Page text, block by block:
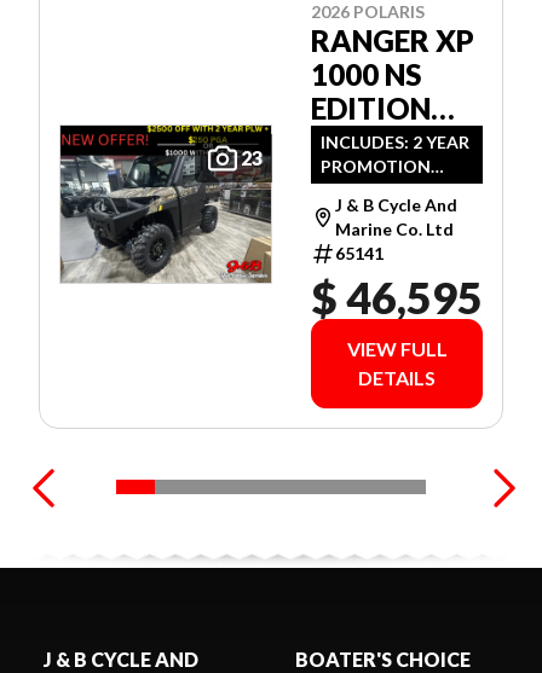
23
2026 POLARIS
RANGER XP
1000 NS
EDITION
ULTIMATE
CAMO
INCLUDES: 2 YEAR
PROMOTION
LIMITED
WARRANTY!
J & B Cycle And
Marine Co. Ltd
65141
$ 46,595
VIEW FULL
DETAILS
J & B CYCLE AND
BOATER'S CHOICE